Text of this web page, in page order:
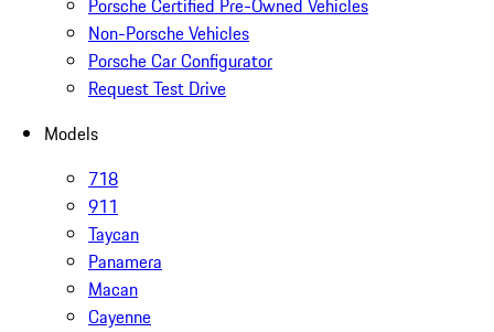
Porsche Certified Pre-Owned Vehicles
Non-Porsche Vehicles
Porsche Car Configurator
Request Test Drive
Models
718
911
Taycan
Panamera
Macan
Cayenne